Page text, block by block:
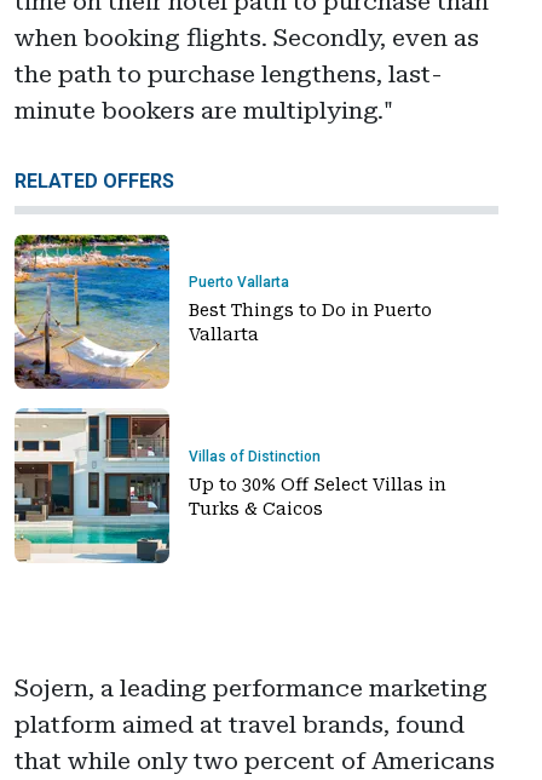
when booking flights. Secondly, even as
the path to purchase lengthens, last-
minute bookers are multiplying."
RELATED OFFERS
Puerto Vallarta
Best Things to Do in Puerto
Vallarta
Villas of Distinction
Up to 30% Off Select Villas in
Turks & Caicos
Sojern, a leading performance marketing
platform aimed at travel brands, found
that while only two percent of Americans